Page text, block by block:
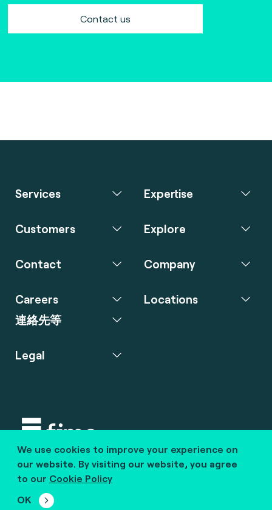
Contact us
We use cookies to improve your experience on
our website. By visiting our website, you agree
to our Cookie Policy
OK
Services Expertise
Customers Explore
Contact Company
Careers
連絡先等
Locations
Legal
Copyright © 2020 fime. All rights reserved.
marcom@fime.com